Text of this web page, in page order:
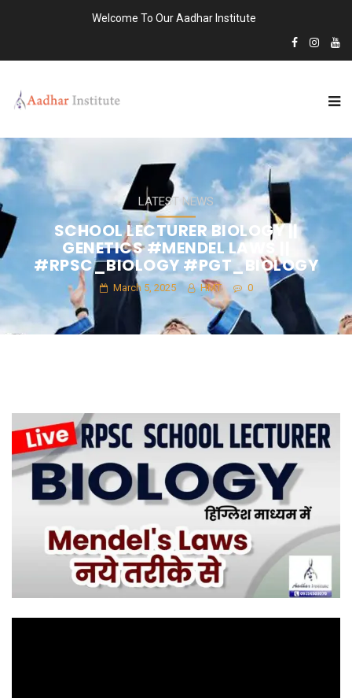
Welcome To Our Aadhar Institute
LATEST NEWS
SCHOOL LECTURER BIOLOGY ||
GENETICS #MENDEL LAWS ||
#RPSC_BIOLOGY #PGT_BIOLOGY
March 5, 2025 HMT 0